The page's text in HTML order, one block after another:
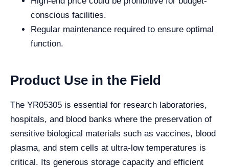
conscious facilities.
Regular maintenance required to ensure optimal
function.
Product Use in the Field
The YR05305 is essential for research laboratories,
hospitals, and blood banks where the preservation of
sensitive biological materials such as vaccines, blood
plasma, and stem cells at ultra-low temperatures is
critical. Its generous storage capacity and efficient